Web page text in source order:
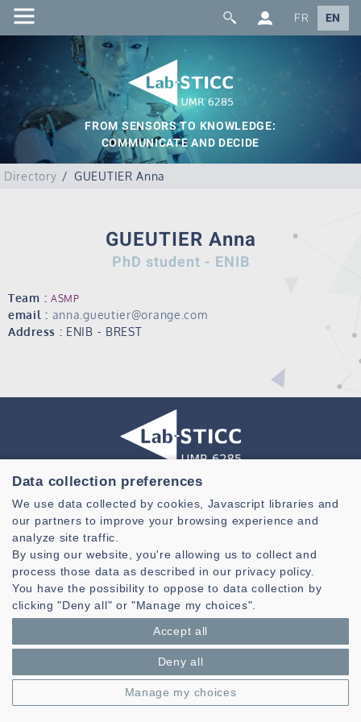
FR EN
FROM SENSORS TO KNOWLEDGE:
COMMUNICATE AND DECIDE
Directory GUEUTIER Anna
GUEUTIER Anna
PhD student - ENIB
Team : ASMP
email : anna.gueutier@orange.com
Address : ENIB - BREST
Laboratoire des Sciences et Techniques de l'information de la
Communication et de la Connaissance
CNRS, UMR 6285
Technopole Brest-Iroise - CS 83818
29238 Brest Cedex 3 - France
Presentation
Private area
Legal notice|Cookie management| © Azimut - Créateur de solutions
numériques,
www.azimut.net
Data collection preferences
We use data collected by cookies, Javascript libraries and
our partners to improve your browsing experience and
analyze site traffic.
By using our website, you're allowing us to collect and
process those data as described in our privacy policy.
You have the possibility to oppose to data collection by
clicking "Deny all" or "Manage my choices".
Accept all
Deny all
Manage my choices